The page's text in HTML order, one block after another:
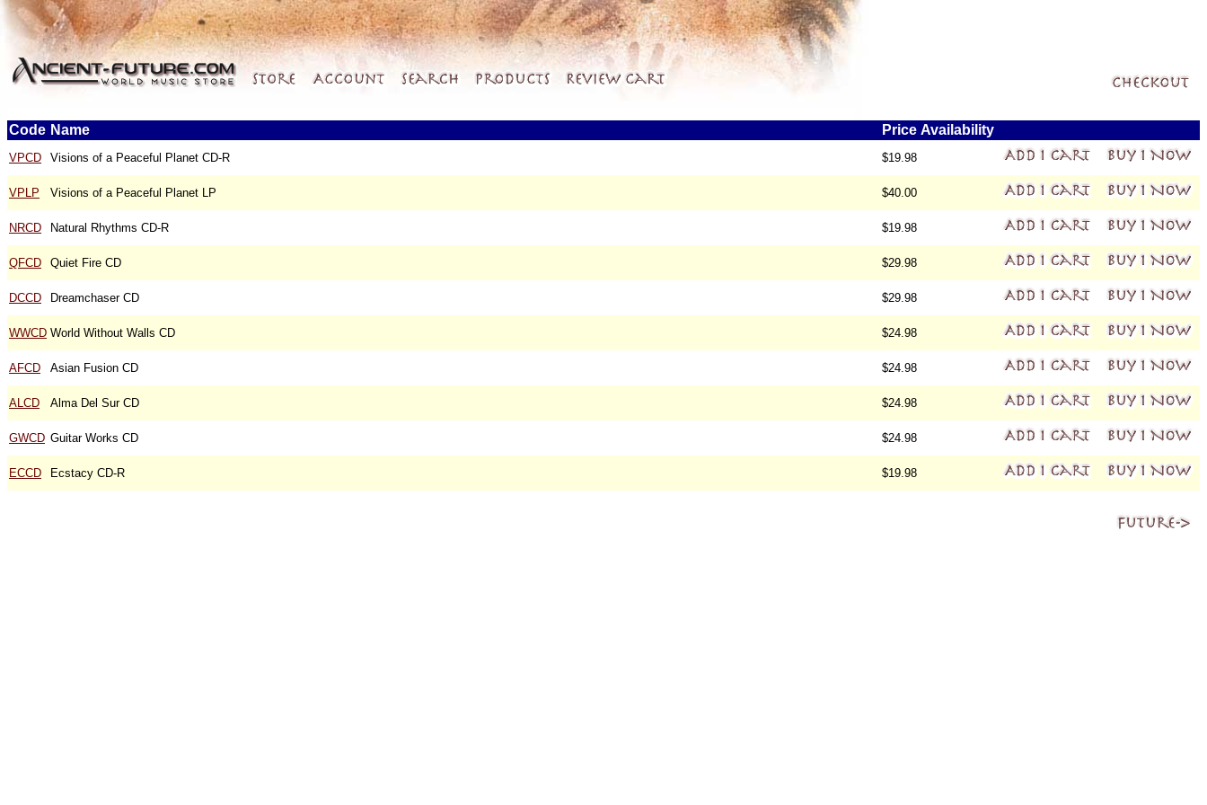
Code Name Price Availability
VPCD Visions of a Peaceful Planet CD-R $19.98
VPLP Visions of a Peaceful Planet LP $40.00
NRCD Natural Rhythms CD-R $19.98
QFCD Quiet Fire CD $29.98
DCCD Dreamchaser CD $29.98
WWCD World Without Walls CD $24.98
AFCD Asian Fusion CD $24.98
ALCD Alma Del Sur CD $24.98
GWCD Guitar Works CD $24.98
ECCD Ecstacy CD-R $19.98